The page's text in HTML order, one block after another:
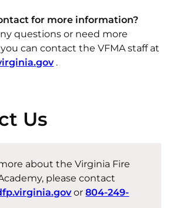
for more information?
questions or need more
can contact the VFMA staff at
.
Us
about the Virginia Fire
please contact
or 804-249-